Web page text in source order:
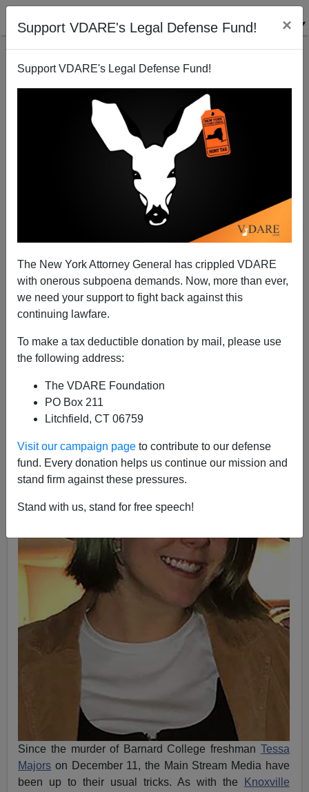
Support VDARE's Legal Defense Fund! ×
Support VDARE's Legal Defense Fund!
The New York Attorney General has crippled VDARE
with onerous subpoena demands. Now, more than ever,
we need your support to fight back against this
continuing lawfare.
To make a tax deductible donation by mail, please use
the following address:
The VDARE Foundation
PO Box 211
Litchfield, CT 06759
Visit our campaign page to contribute to our defense
fund. Every donation helps us continue our mission and
stand firm against these pressures.
Stand with us, stand for free speech!
Not Looking Good: Main Stream Media, New York
Authorities, Retconning Tessa Majors Murder Like
They’ve Retconned Central Park Rapists
Nicholas Stix
Since the murder of Barnard College freshman Tessa
Majors on December 11, the Main Stream Media have
been up to their usual tricks. As with the
Knoxville